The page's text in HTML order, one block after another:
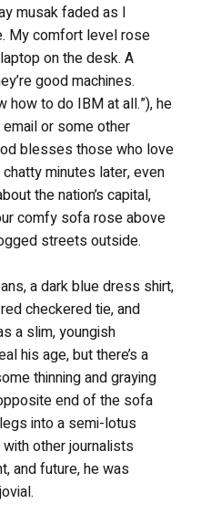
musak faded as I
My comfort level rose
on the desk. A
good machines.
how to do IBM at all.”), he
or some other
blesses those who love
minutes later, even
the nation’s capital,
comfy sofa rose above
streets outside.
a dark blue dress shirt,
checkered tie, and
a slim, youngish
his age, but there’s a
thinning and graying
end of the sofa
into a semi-lotus
other journalists
and future, he was